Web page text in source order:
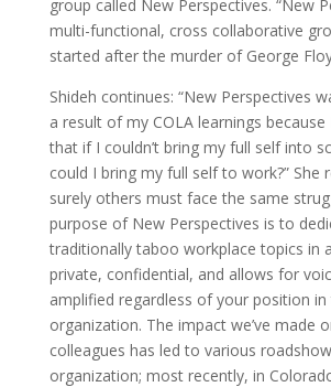
group called New Perspectives. “New
multi-functional, cross collaborative
started after the murder of George
Shideh continues: “New Perspectives
a result of my COLA learnings
that if I couldn’t bring my full self into
could I bring my full self to work?” She
surely others must face the same
purpose of New Perspectives is to
traditionally taboo workplace topics in
private, confidential, and allows for
amplified regardless of your position in
organization. The impact we’ve made
colleagues has led to various
organization; most recently, in